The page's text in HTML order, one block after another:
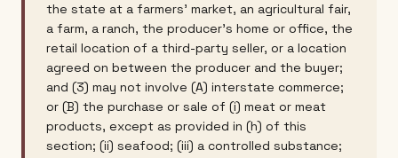
the state at a farmers' market, an agricultural fair,
a farm, a ranch, the producer's home or office, the
retail location of a third-party seller, or a location
agreed on between the producer and the buyer;
and (3) may not involve (A) interstate commerce;
or (B) the purchase or sale of (i) meat or meat
products, except as provided in (h) of this
section; (ii) seafood; (iii) a controlled substance;